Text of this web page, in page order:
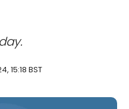
15:18 BST